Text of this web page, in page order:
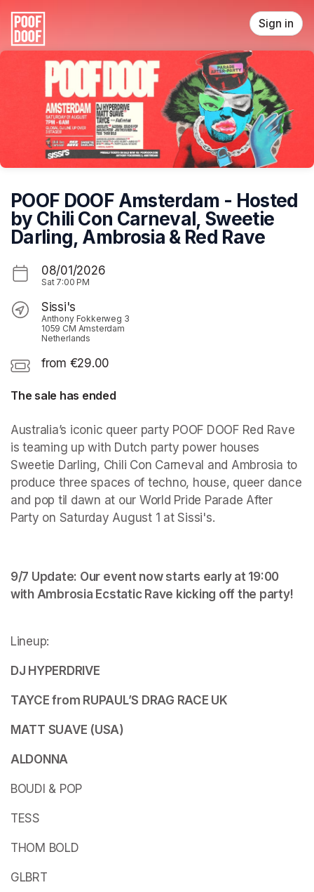
Skip header
Sign in
POOF DOOF Amsterdam - Hosted
by Chili Con Carneval, Sweetie
Darling, Ambrosia & Red Rave
08/01/2026
Sat 7:00 PM
Sissi's
Anthony Fokkerweg 3
1059 CM Amsterdam
Netherlands
from €29.00
The sale has ended
Australia’s iconic queer party POOF DOOF Red Rave
is teaming up with Dutch party power houses
Sweetie Darling, Chili Con Carneval and Ambrosia to
produce three spaces of techno, house, queer dance
and pop til dawn at our World Pride Parade After
Party on Saturday August 1 at Sissi's.
9/7 Update: Our event now starts early at 19:00
with Ambrosia Ecstatic Rave kicking off the party!
Lineup:
DJ HYPERDRIVE
TAYCE from RUPAUL’S DRAG RACE UK
MATT SUAVE (USA)
ALDONNA
BOUDI & POP
TESS
THOM BOLD
GLBRT